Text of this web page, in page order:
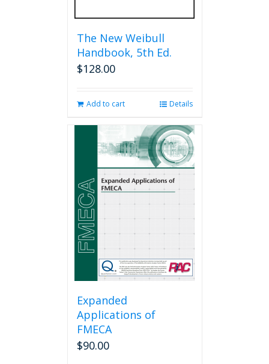
The New Weibull
Handbook, 5th Ed.
$128.00
Add to cart Details
Expanded
Applications of
FMECA
$90.00